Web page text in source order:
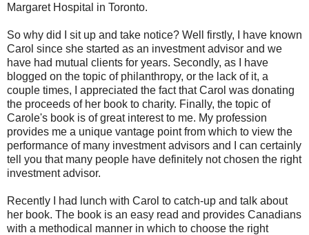
Margaret Hospital in Toronto.
So why did I sit up and take notice? Well firstly, I have known
Carol since she started as an investment advisor and we
have had mutual clients for years. Secondly, as I have
blogged on the topic of philanthropy, or the lack of it, a
couple times, I appreciated the fact that Carol was donating
the proceeds of her book to charity. Finally, the topic of
Carole's book is of great interest to me. My profession
provides me a unique vantage point from which to view the
performance of many investment advisors and I can certainly
tell you that many people have definitely not chosen the right
investment advisor.
Recently I had lunch with Carol to catch-up and talk about
her book. The book is an easy read and provides Canadians
with a methodical manner in which to choose the right